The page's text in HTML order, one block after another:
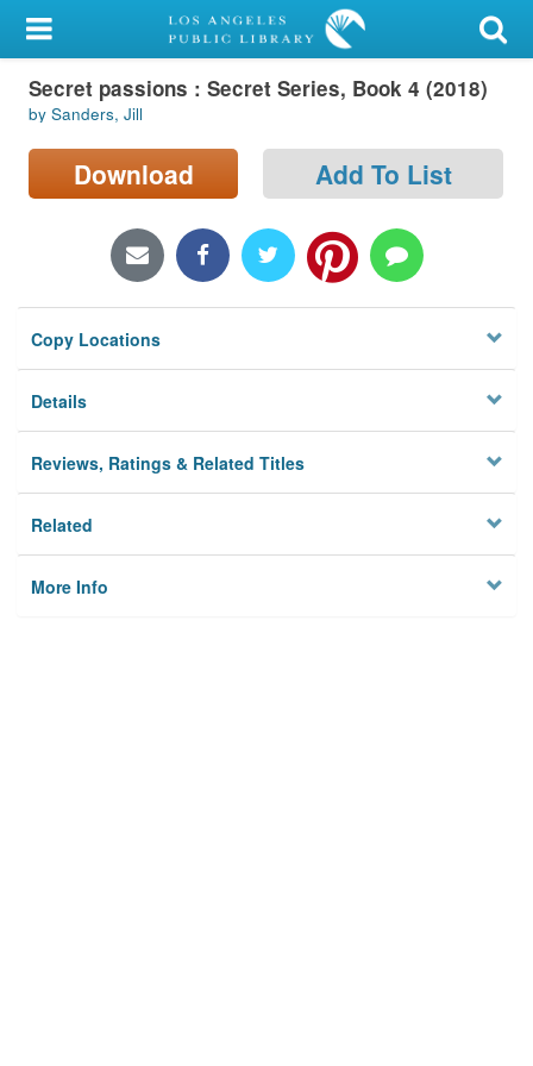
My Account
Library Card
Sign In
Locations/Hours (external
Privacy
Secret passions : Secret Series, Book 4 (2018)
by Sanders, Jill
Download Add To List
Copy Locations
Details
Reviews, Ratings & Related Titles
Related
More Info